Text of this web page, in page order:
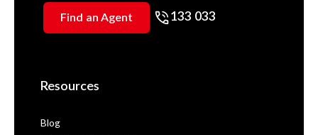
Find an Agent 133 033
Resources
Blog